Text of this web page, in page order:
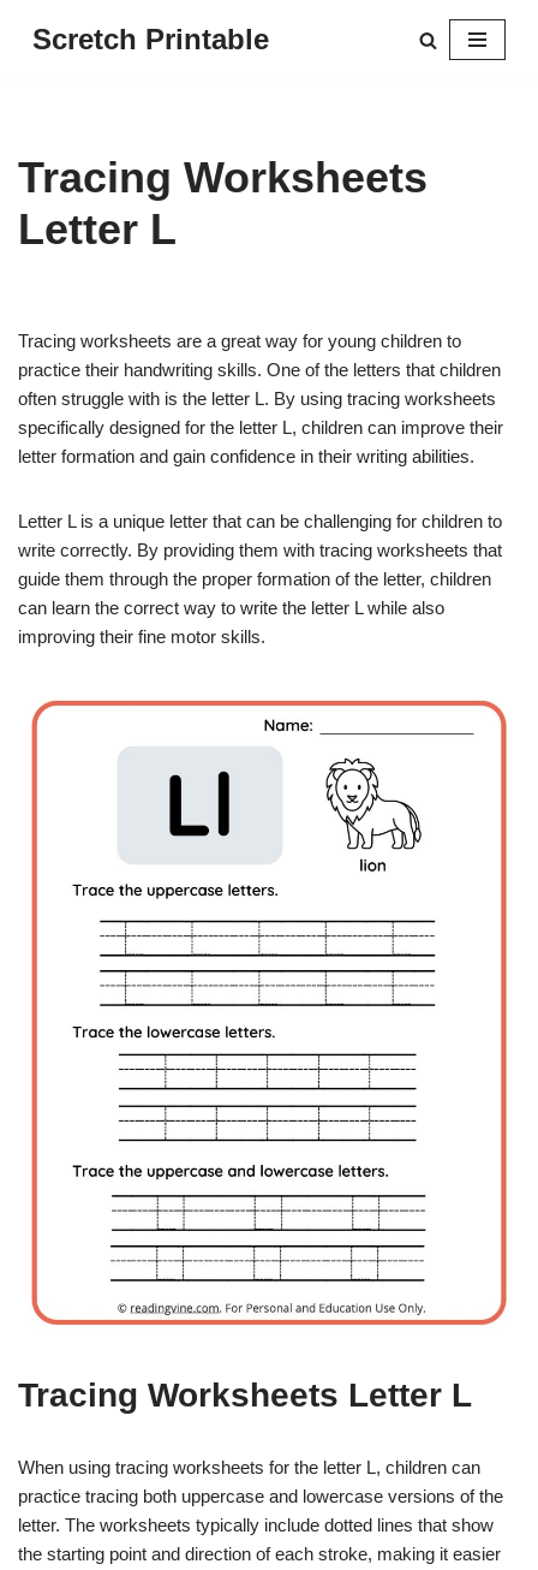
Scretch Printable
Tracing Worksheets
Letter L
Tracing worksheets are a great way for young children to
practice their handwriting skills. One of the letters that children
often struggle with is the letter L. By using tracing worksheets
specifically designed for the letter L, children can improve their
letter formation and gain confidence in their writing abilities.
Letter L is a unique letter that can be challenging for children to
write correctly. By providing them with tracing worksheets that
guide them through the proper formation of the letter, children
can learn the correct way to write the letter L while also
improving their fine motor skills.
Tracing Worksheets Letter L
When using tracing worksheets for the letter L, children can
practice tracing both uppercase and lowercase versions of the
letter. The worksheets typically include dotted lines that show
the starting point and direction of each stroke, making it easier